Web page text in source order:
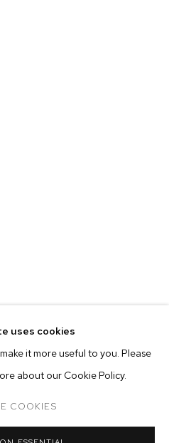
ONLINE
VIEWS
uses cookies
it more useful to you. Please
about our Cookie Policy.
COOKIES